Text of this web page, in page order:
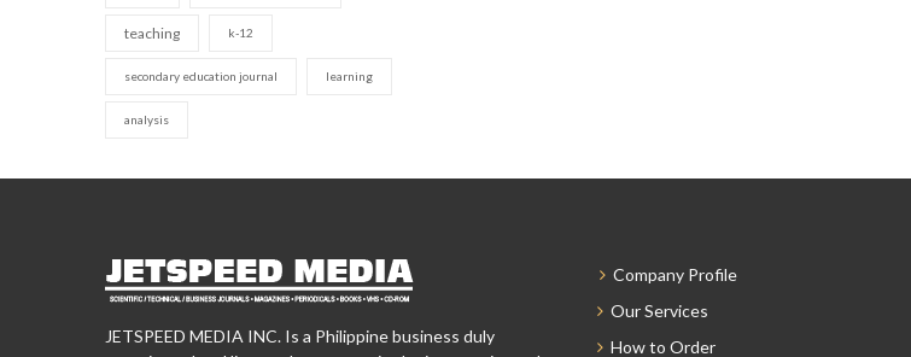
teaching k-12
secondary education journal learning
analysis
JETSPEED MEDIA INC. Is a Philippine business duly
Company Profile
Our Services
How to Order